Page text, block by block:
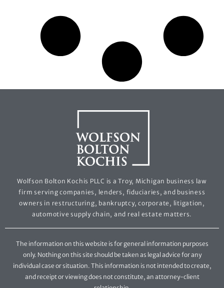
Wolfson Bolton Kochis PLLC is a Troy, Michigan business law
firm serving companies, lenders, fiduciaries, and business
owners in restructuring, bankruptcy, corporate, litigation,
automotive supply chain, and real estate matters.
The information on this website is for general information purposes
only. Nothing on this site should be taken as legal advice for any
individual case or situation. This information is not intended to create,
and receipt or viewing does not constitute, an attorney-client